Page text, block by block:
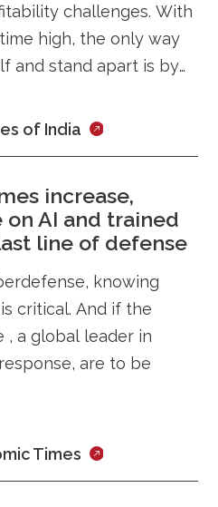
challenges. With
high, the only way
and stand apart is by
of India
increase,
AI and trained
line of defense
knowing
critical. And if the
, a global leader in
are to be
Times